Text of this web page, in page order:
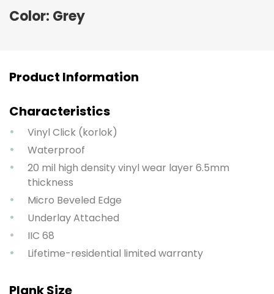
Color: Grey
Product Information
Characteristics
Vinyl Click (korlok)
Waterproof
20 mil high density vinyl wear layer 6.5mm
thickness
Micro Beveled Edge
Underlay Attached
IIC 68
Lifetime-residential limited warranty
Plank Size